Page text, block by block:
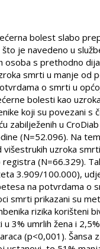
bolest slabo
je navedeno u
osoba s prethodno
smrti u manje od
o smrti u
bolesti kao
koji su povezani s
zabilježenih u
(N=52.096). Na
uzroka
(N=66.329).
3.909/100.000),
na potvrdama o
smrti prikazani su
rizika korišteni
3% umrlih žena i
(p<0,001).